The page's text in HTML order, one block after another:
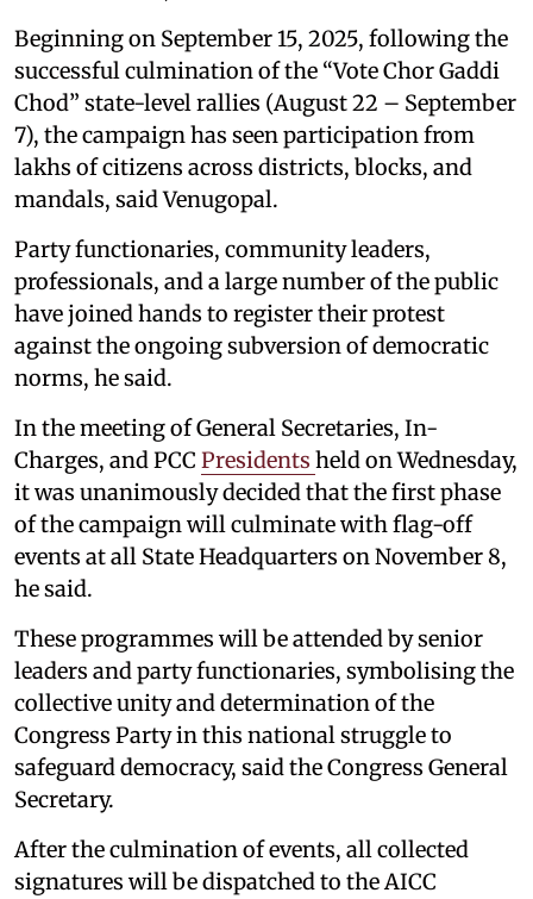
Beginning on September 15, 2025, following the
successful culmination of the “Vote Chor Gaddi
Chod” state-level rallies (August 22 – September
7), the campaign has seen participation from
lakhs of citizens across districts, blocks, and
mandals, said Venugopal.
Party functionaries, community leaders,
professionals, and a large number of the public
have joined hands to register their protest
against the ongoing subversion of democratic
norms, he said.
In the meeting of General Secretaries, In-
Charges, and PCC Presidents held on Wednesday,
it was unanimously decided that the first phase
of the campaign will culminate with flag-off
events at all State Headquarters on November 8,
he said.
These programmes will be attended by senior
leaders and party functionaries, symbolising the
collective unity and determination of the
Congress Party in this national struggle to
safeguard democracy, said the Congress General
Secretary.
After the culmination of events, all collected
signatures will be dispatched to the AICC